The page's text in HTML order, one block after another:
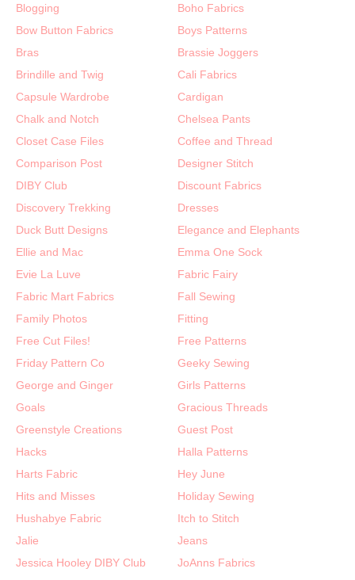
Blogging
Boho Fabrics
Bow Button Fabrics
Boys Patterns
Bras
Brassie Joggers
Brindille and Twig
Cali Fabrics
Capsule Wardrobe
Cardigan
Chalk and Notch
Chelsea Pants
Closet Case Files
Coffee and Thread
Comparison Post
Designer Stitch
DIBY Club
Discount Fabrics
Discovery Trekking
Dresses
Duck Butt Designs
Elegance and Elephants
Ellie and Mac
Emma One Sock
Evie La Luve
Fabric Fairy
Fabric Mart Fabrics
Fall Sewing
Family Photos
Fitting
Free Cut Files!
Free Patterns
Friday Pattern Co
Geeky Sewing
George and Ginger
Girls Patterns
Goals
Gracious Threads
Greenstyle Creations
Guest Post
Hacks
Halla Patterns
Harts Fabric
Hey June
Hits and Misses
Holiday Sewing
Hushabye Fabric
Itch to Stitch
Jalie
Jeans
Jessica Hooley DIBY Club
JoAnns Fabrics